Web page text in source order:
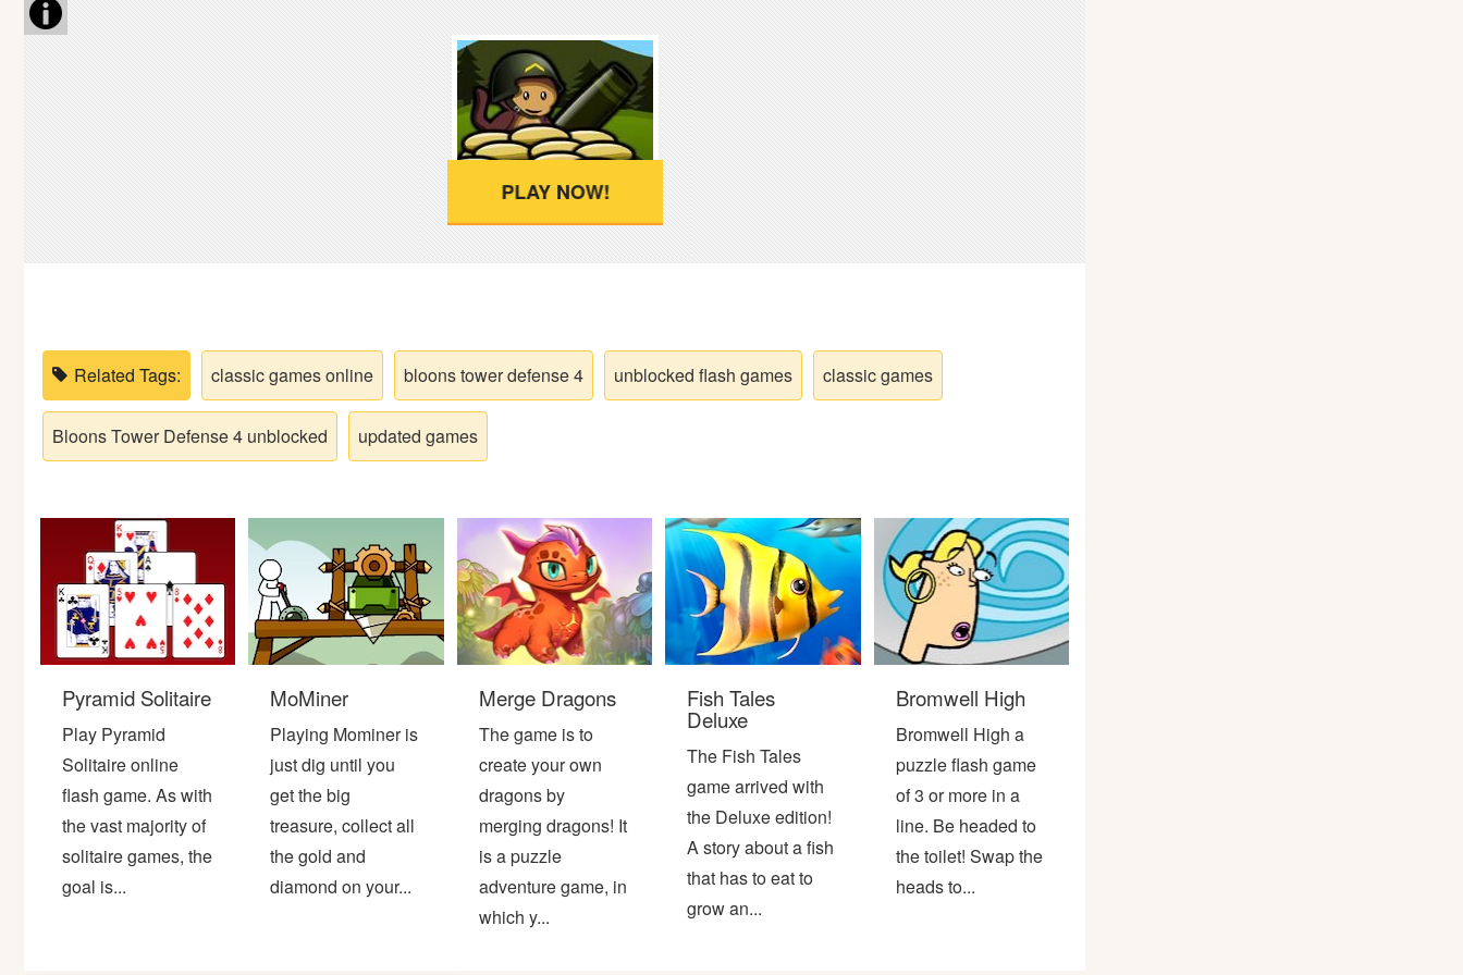
Shooting
Logic
Skill
Bike
Card
HTML5
PLAY NOW!
Related Tags: classic games online bloons tower defense 4 unblocked flash games classic games
Bloons Tower Defense 4 unblocked updated games
Pyramid Solitaire
Play Pyramid
Solitaire online
flash game. As with
the vast majority of
solitaire games, the
goal is...
MoMiner
Playing Mominer is
just dig until you
get the big
treasure, collect all
the gold and
diamond on your...
Merge Dragons
The game is to
create your own
dragons by
merging dragons! It
is a puzzle
adventure game, in
which y...
Fish Tales
Deluxe
The Fish Tales
game arrived with
the Deluxe edition!
A story about a fish
that has to eat to
grow an...
Bromwell High
Bromwell High a
puzzle flash game
of 3 or more in a
line. Be headed to
the toilet! Swap the
heads to...